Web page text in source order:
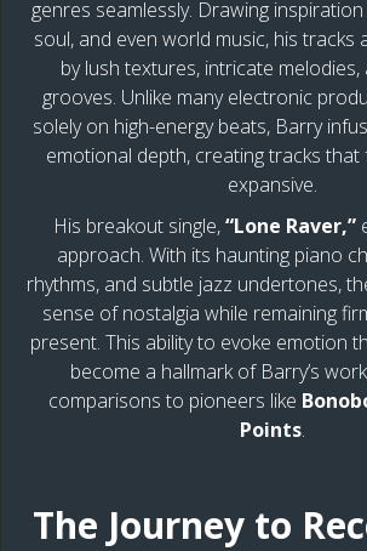
genres seamlessly. Drawing
soul, and even world music, his tracks
by lush textures, intricate
grooves. Unlike many electronic
solely on high-energy beats, Barry
emotional depth, creating tracks that
expansive.
His breakout single,“Lone Raver,”
approach. With its haunting piano
rhythms, and subtle jazz undertones,
sense of nostalgia while remaining
present. This ability to evoke emotion
become a hallmark of Barry’s
comparisons to pioneers like
Points.
The Journey to